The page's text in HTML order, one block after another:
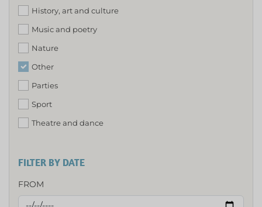
History, art and culture
Music and poetry
Nature
Other
Parties
Sport
Theatre and dance
FILTER BY DATE
FROM